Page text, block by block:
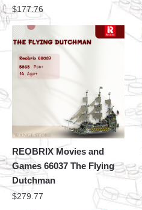
$177.76
REOBRIX Movies and
Games 66037 The Flying
Dutchman
$279.77